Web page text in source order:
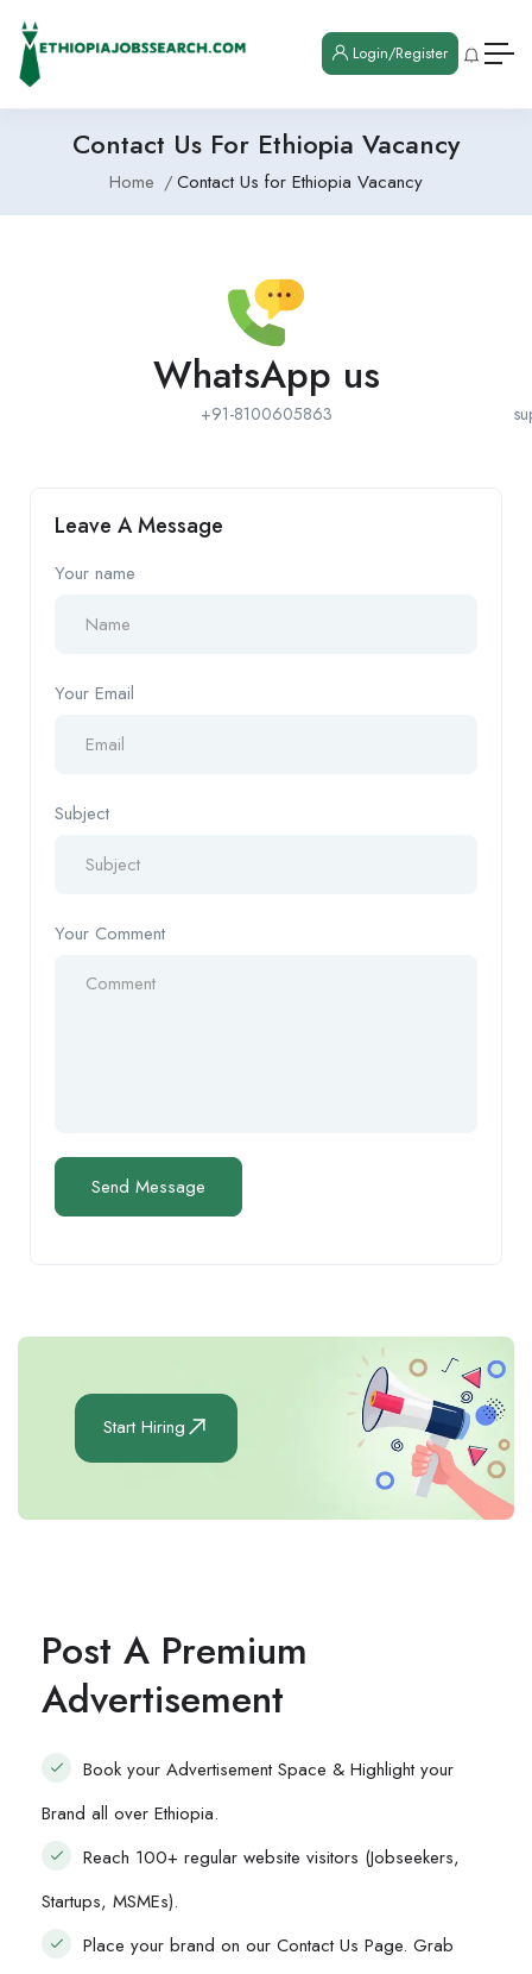
Login/Register
Contact Us For Ethiopia Vacancy
Home Contact Us for Ethiopia Vacancy
WhatsApp us
+91-8100605863
Leave A Message
Your name
Your Email
Subject
Your Comment
Start Hiring
Post A Premium
Advertisement
Book your Advertisement Space & Highlight your
Brand all over Ethiopia.
Reach 100+ regular website visitors (Jobseekers,
Startups, MSMEs).
Place your brand on our Contact Us Page. Grab